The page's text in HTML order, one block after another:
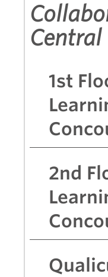
Central
1st
2nd